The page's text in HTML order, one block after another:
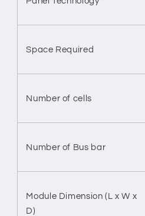
Space Required
Number of cells
Number of Bus bar
Module Dimension (L x W x
D)